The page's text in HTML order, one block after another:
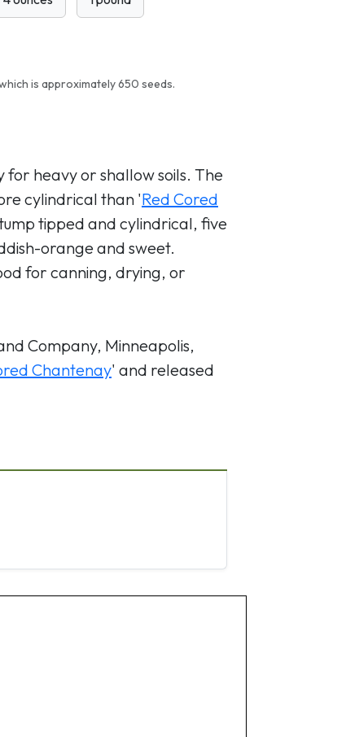
is approximately 650 seeds.
for heavy or shallow soils. The
cylindrical than 'Red Cored
tipped and cylindrical, five
orange and sweet.
for canning, drying, or
Company, Minneapolis,
Chantenay' and released